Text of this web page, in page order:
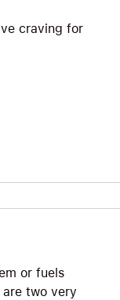
craving for
or fuels
two very